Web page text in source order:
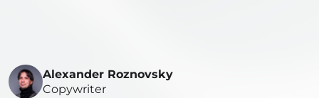
Alexander Roznovsky
Copywriter